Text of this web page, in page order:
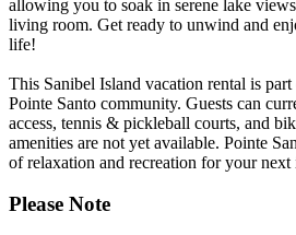
allowing you to soak in serene lake
living room. Get ready to unwind and
life!
This Sanibel Island vacation rental is
Pointe Santo community. Guests can
access, tennis & pickleball courts, and
amenities are not yet available. Pointe
of relaxation and recreation for your next
Please Note